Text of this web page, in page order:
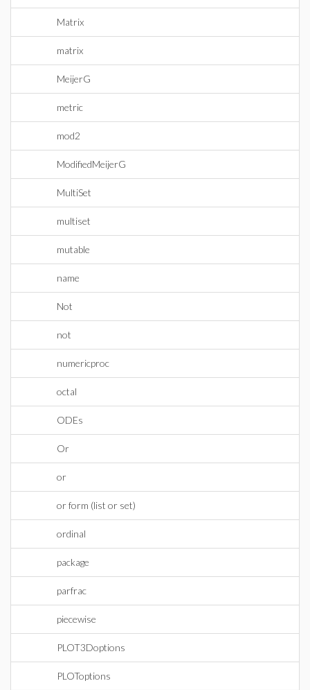
Matrix
matrix
MeijerG
metric
mod2
ModifiedMeijerG
MultiSet
multiset
mutable
name
Not
not
numericproc
octal
ODEs
Or
or
or form (list or set)
ordinal
package
parfrac
piecewise
PLOT3Doptions
PLOToptions